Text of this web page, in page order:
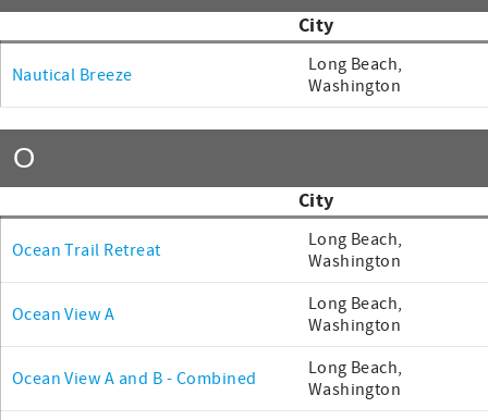
City
Nautical Breeze
Long Beach,
Washington
O
City
Ocean Trail Retreat
Long Beach,
Washington
Ocean View A
Long Beach,
Washington
Ocean View A and B - Combined
Long Beach,
Washington